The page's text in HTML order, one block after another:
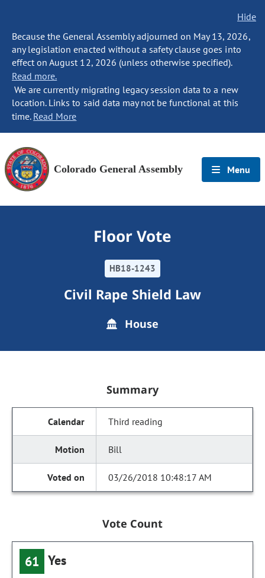
Hide
Because the General Assembly adjourned on May 13, 2026,
any legislation enacted without a safety clause goes into
effect on August 12, 2026 (unless otherwise specified).
Read more.
We are currently migrating legacy session data to a new
location. Links to said data may not be functional at this
time. Read More
Colorado General Assembly Menu
Floor Vote
HB18-1243
Civil Rape Shield Law
House
Summary
Third reading
Bill
03/26/2018 10:48:17 AM
Vote Count
61 Yes